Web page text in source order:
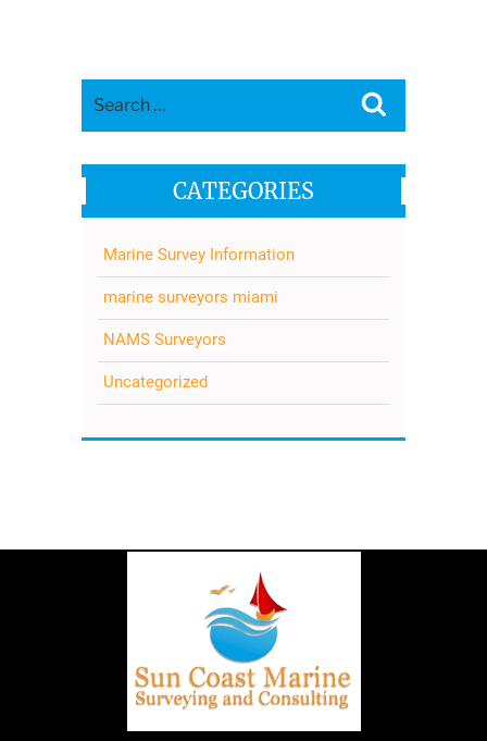
CATEGORIES
Marine Survey Information
marine surveyors miami
NAMS Surveyors
Uncategorized